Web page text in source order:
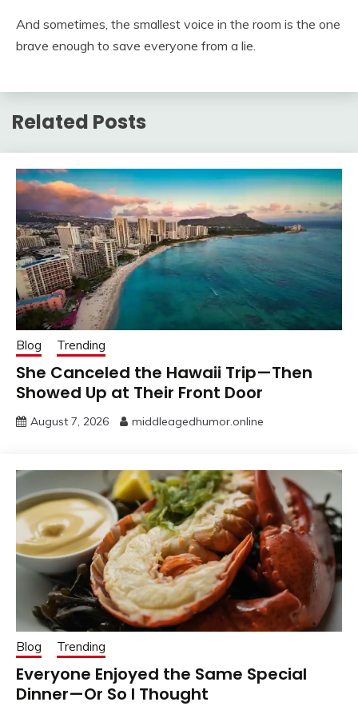
And sometimes, the smallest voice in the room is the one
brave enough to save everyone from a lie.
Related Posts
Blog Trending
She Canceled the Hawaii Trip—Then
Showed Up at Their Front Door
August 7, 2026 middleagedhumor.online
Blog Trending
Everyone Enjoyed the Same Special
Dinner—Or So I Thought